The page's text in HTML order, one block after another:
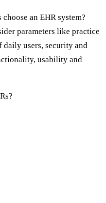
an EHR system?
parameters like practice
daily users, security and
usability and